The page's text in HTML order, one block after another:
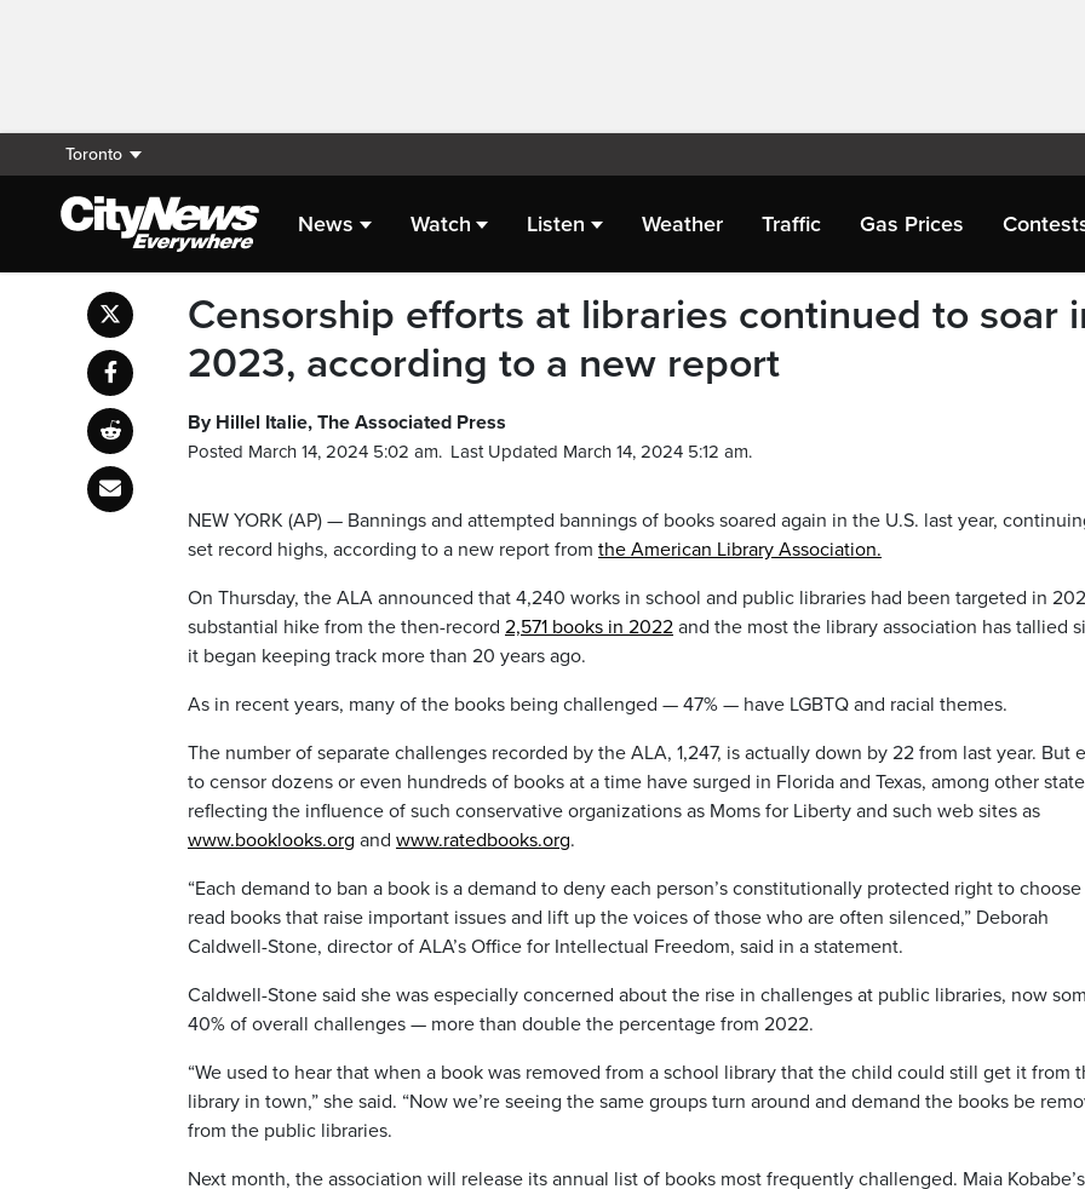
Toronto
News Watch Listen Weather Traffic Gas Prices
Censorship efforts at libraries continued to soar
2023, according to a new report
By Hillel Italie, The Associated Press
Posted March 14, 2024 5:02 am. Last Updated March 14, 2024 5:12 am.
NEW YORK (AP) — Bannings and attempted bannings of books soared again in the U.S. last year,
set record highs, according to a new report from the American Library Association.
On Thursday, the ALA announced that 4,240 works in school and public libraries had been targeted in
substantial hike from the then-record 2,571 books in 2022 and the most the library association has tallied
it began keeping track more than 20 years ago.
As in recent years, many of the books being challenged — 47% — have LGBTQ and racial themes.
The number of separate challenges recorded by the ALA, 1,247, is actually down by 22 from last year. But
to censor dozens or even hundreds of books at a time have surged in Florida and Texas, among other
reflecting the influence of such conservative organizations as Moms for Liberty and such web sites as
www.booklooks.org and www.ratedbooks.org.
“Each demand to ban a book is a demand to deny each person’s constitutionally protected right to choose
read books that raise important issues and lift up the voices of those who are often silenced,” Deborah
Caldwell-Stone, director of ALA’s Office for Intellectual Freedom, said in a statement.
Caldwell-Stone said she was especially concerned about the rise in challenges at public libraries, now
40% of overall challenges — more than double the percentage from 2022.
“We used to hear that when a book was removed from a school library that the child could still get it from
library in town,” she said. “Now we’re seeing the same groups turn around and demand the books be
from the public libraries.
Next month, the association will release its annual list of books most frequently challenged. Maia Kobabe’s